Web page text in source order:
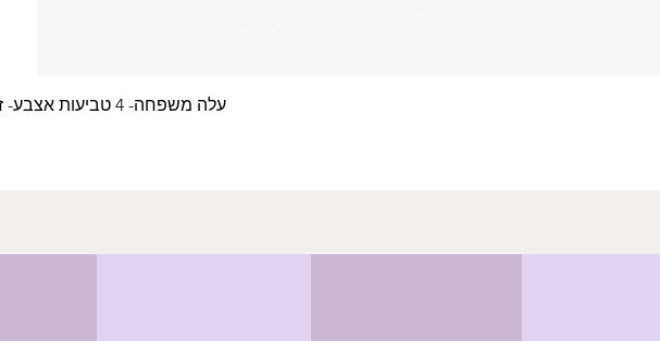
עלה משפחה- 4 טביעות אצבע- זהב 14/18 קראט